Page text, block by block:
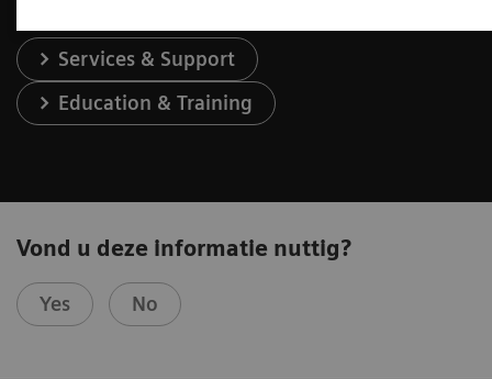
Services & Support
Education & Training
Vond u deze informatie nuttig?
Yes No